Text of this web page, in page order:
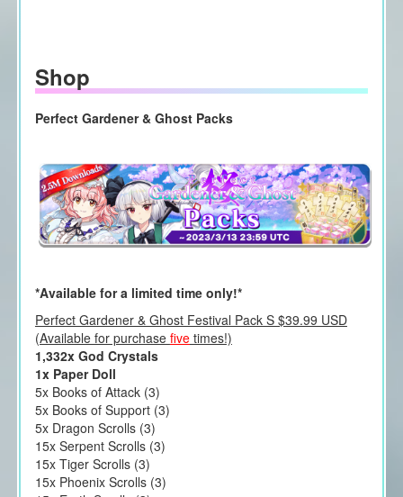
Shop
Perfect Gardener & Ghost Packs
*Available for a limited time only!*
Perfect Gardener & Ghost Festival Pack S $39.99 USD
(Available for purchase fivetimes!)
1,332x God Crystals
1x Paper Doll
5x Books of Attack (3)
5x Books of Support (3)
5x Dragon Scrolls (3)
15x Serpent Scrolls (3)
15x Tiger Scrolls (3)
15x Phoenix Scrolls (3)